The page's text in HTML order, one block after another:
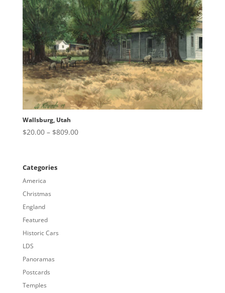
$809.00
Wallsburg, Utah
$20.00 – $809.00Price
Categories
America
Christmas
England
Featured
Historic Cars
LDS
Panoramas
Postcards
Temples